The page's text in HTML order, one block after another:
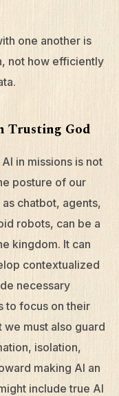
one another is
not how efficiently
Trusting God
in missions is not
posture of our
chatbot, agents,
robots, can be a
kingdom. It can
contextualized
necessary
to focus on their
must also guard
isolation,
making AI an
include true AI